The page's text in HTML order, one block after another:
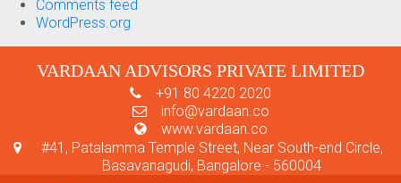
Comments feed
WordPress.org
VARDAAN ADVISORS PRIVATE LIMITED
+91 80 4220 2020
info@vardaan.co
www.vardaan.co
#41, Patalamma Temple Street, Near South-end Circle,
Basavanagudi, Bangalore - 560004